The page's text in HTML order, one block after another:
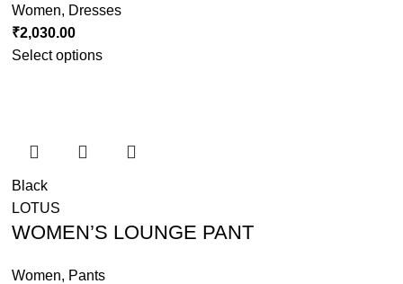
Women, Dresses
₹2,030.00
Select options
Black
LOTUS
WOMEN’S LOUNGE PANT
Women, Pants